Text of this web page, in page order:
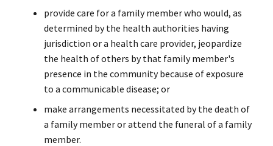
provide care for a family member who would, as
determined by the health authorities having
jurisdiction or a health care provider, jeopardize
the health of others by that family member's
presence in the community because of exposure
to a communicable disease; or
make arrangements necessitated by the death of
a family member or attend the funeral of a family
member.